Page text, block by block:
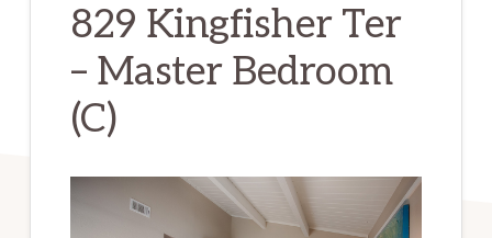
829 Kingfisher Ter
– Master Bedroom
(C)